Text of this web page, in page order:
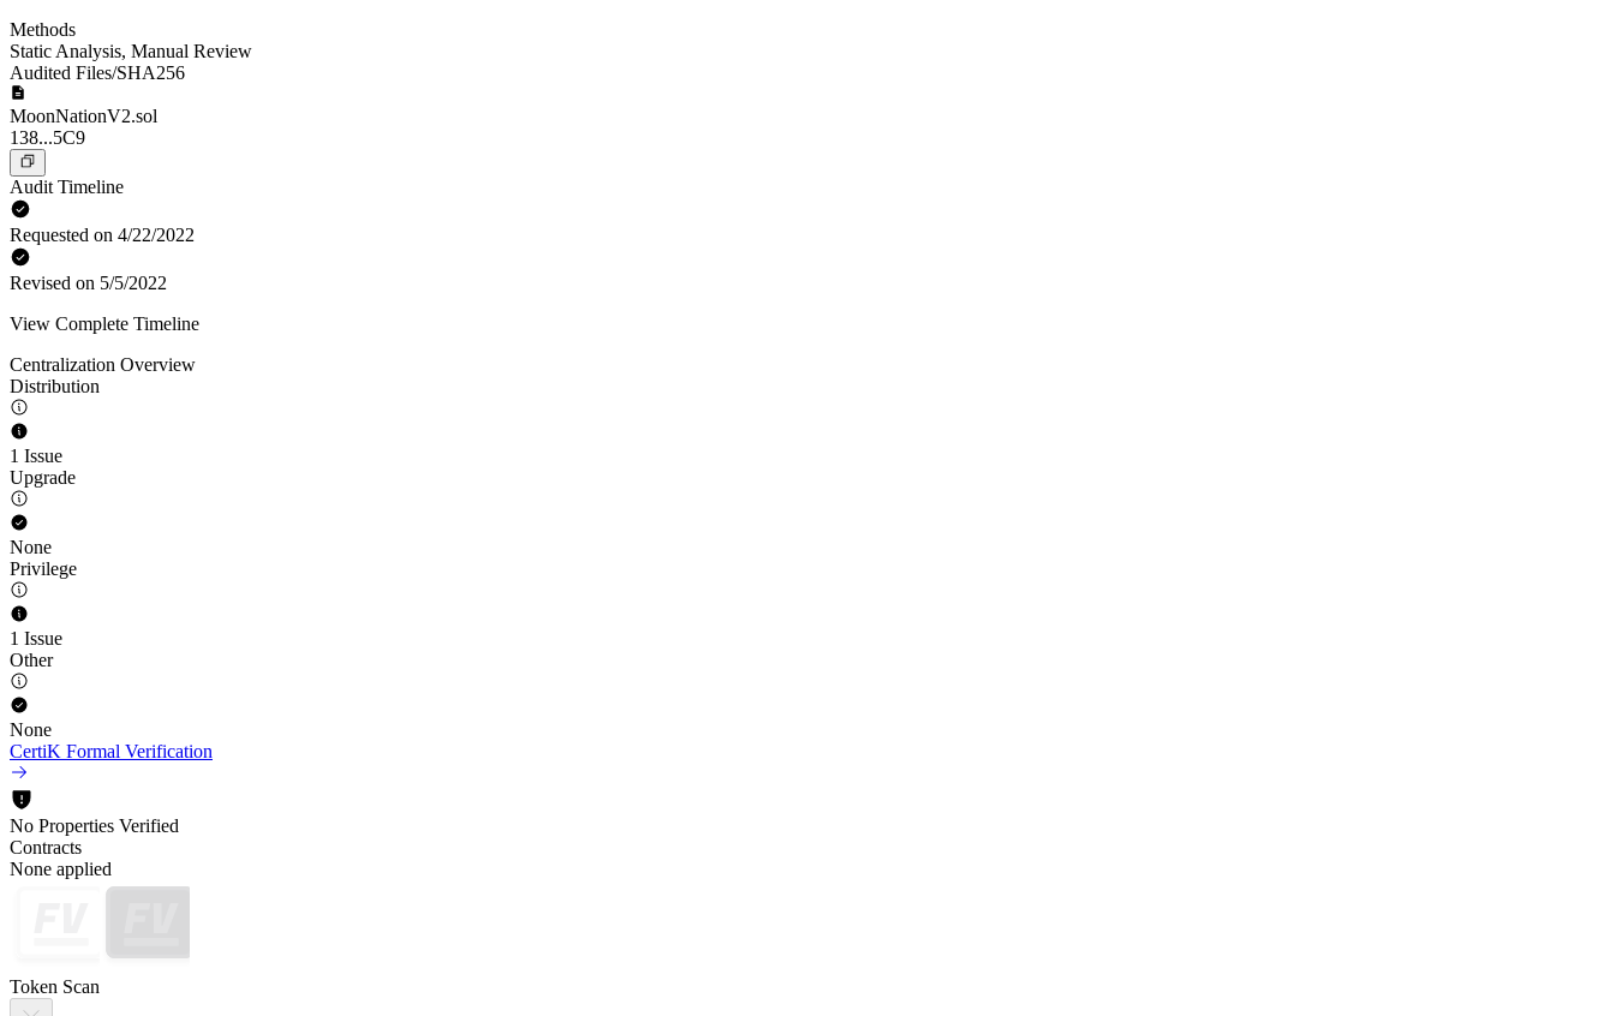
Methods
Static Analysis, Manual Review
Audited Files/SHA256
MoonNationV2.sol
138...5C9
Audit Timeline
Requested on 4/22/2022
Revised on 5/5/2022
View Complete Timeline
Centralization Overview
Distribution
1 Issue
Upgrade
None
Privilege
1 Issue
Other
None
CertiK Formal Verification
No Properties Verified
Contracts
None applied
Token Scan